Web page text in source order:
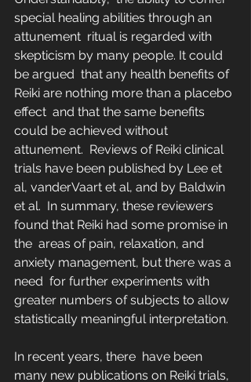
special healing abilities through an
attunement  ritual is regarded with
skepticism by many people. It could
be argued  that any health benefits of
Reiki are nothing more than a placebo
effect  and that the same benefits
could be achieved without
attunement.  Reviews of Reiki clinical
trials have been published by Lee et
al, vanderVaart et al, and by Baldwin
et al.  In summary, these reviewers
found that Reiki had some promise in
the  areas of pain, relaxation, and
anxiety management, but there was a
need  for further experiments with
greater numbers of subjects to allow
statistically meaningful interpretation.
In recent years, there  have been
many new publications on Reiki trials,